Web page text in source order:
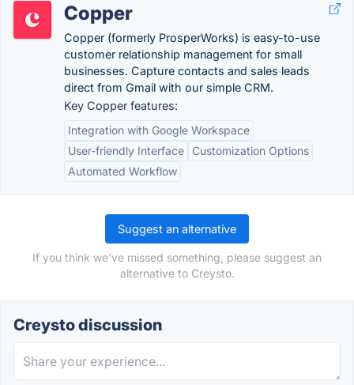
Copper
Copper (formerly ProsperWorks) is easy-to-use
customer relationship management for small
businesses. Capture contacts and sales leads
direct from Gmail with our simple CRM.
Key Copper features:
Integration with Google Workspace
User-friendly Interface
Customization Options
Automated Workflow
Suggest an alternative
If you think we've missed something, please suggest an
alternative to Creysto.
Creysto discussion